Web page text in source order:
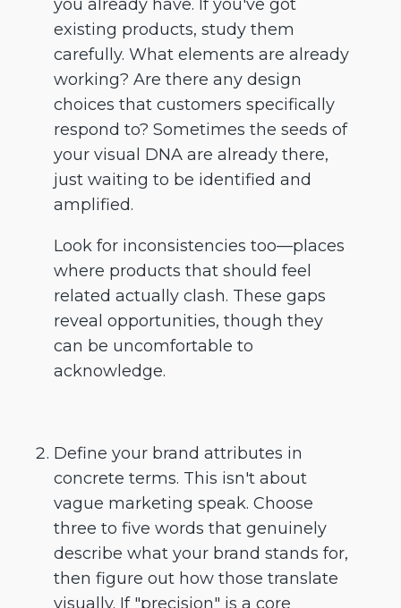
you already have. If you've got
existing products, study them
carefully. What elements are already
working? Are there any design
choices that customers specifically
respond to? Sometimes the seeds of
your visual DNA are already there,
just waiting to be identified and
amplified.
Look for inconsistencies too—places
where products that should feel
related actually clash. These gaps
reveal opportunities, though they
can be uncomfortable to
acknowledge.
Define your brand attributes in
concrete terms. This isn't about
vague marketing speak. Choose
three to five words that genuinely
describe what your brand stands for,
then figure out how those translate
visually. If "precision" is a core